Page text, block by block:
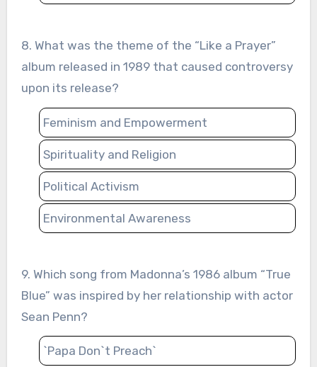
8. What was the theme of the “Like a Prayer”
album released in 1989 that caused controversy
upon its release?
Feminism and Empowerment
Spirituality and Religion
Political Activism
Environmental Awareness
9. Which song from Madonna’s 1986 album “True
Blue” was inspired by her relationship with actor
Sean Penn?
`Papa Don`t Preach`